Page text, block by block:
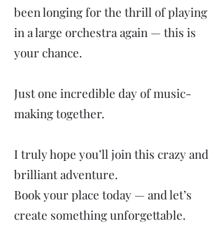
been longing for the thrill of playing
in a large orchestra again — this is
your chance.
Just one incredible day of music-
making together.
I truly hope you’ll join this crazy and
brilliant adventure.
Book your place today — and let’s
create something unforgettable.